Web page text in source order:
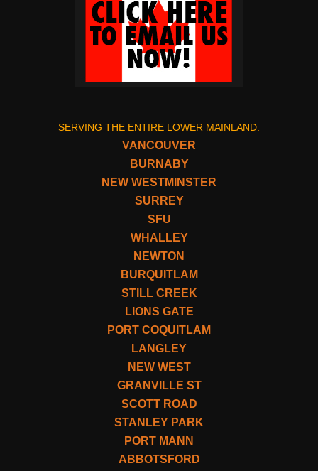
SERVING THE ENTIRE LOWER MAINLAND:
VANCOUVER
BURNABY
NEW WESTMINSTER
SURREY
SFU
WHALLEY
NEWTON
BURQUITLAM
STILL CREEK
LIONS GATE
PORT COQUITLAM
LANGLEY
NEW WEST
GRANVILLE ST
SCOTT ROAD
STANLEY PARK
PORT MANN
ABBOTSFORD